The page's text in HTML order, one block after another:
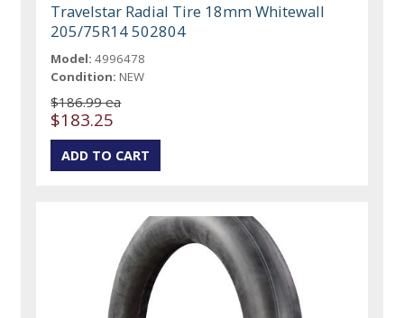
Travelstar Radial Tire 18mm Whitewall
205/75R14 502804
Model: 4996478
Condition: NEW
$186.99 ea
$183.25